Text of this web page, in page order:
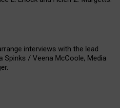
interviews with the lead
Spinks / Veena McCoole, Media